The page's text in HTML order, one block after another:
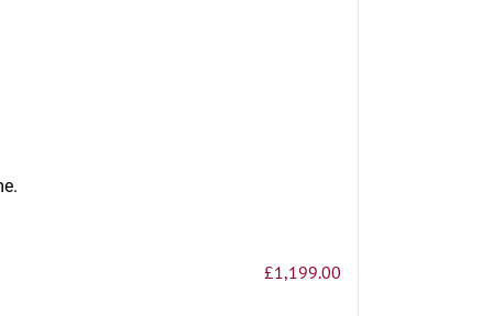
£1,199.00